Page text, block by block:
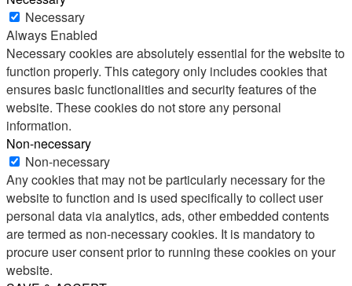
Necessary
Always Enabled
Necessary cookies are absolutely essential for the website to
function properly. This category only includes cookies that
ensures basic functionalities and security features of the
website. These cookies do not store any personal
information.
Non-necessary
Non-necessary
Any cookies that may not be particularly necessary for the
website to function and is used specifically to collect user
personal data via analytics, ads, other embedded contents
are termed as non-necessary cookies. It is mandatory to
procure user consent prior to running these cookies on your
website.